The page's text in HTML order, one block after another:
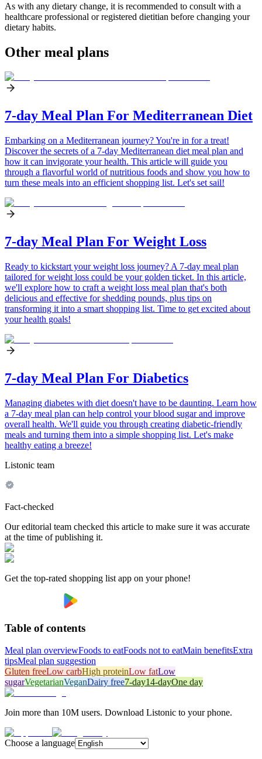
As with any dietary change, it is recommended to consult with a
healthcare professional or registered dietitian before changing your
dietary habits.
Other meal plans
7-day Meal Plan For Mediterranean Diet
Embarking on a Mediterranean journey? You're in for a treat!
Discover the secrets of a 7-day Mediterranean diet meal plan and
how it can invigorate your health. This article will guide you
through a flavorful world of nutritious foods and show you how to
turn these meals into an efficient shopping list. Let's set sail!
7-day Meal Plan For Weight Loss
Ready to kickstart your weight loss journey? A 7-day meal plan
tailored for weight loss could be your golden ticket. In this article,
we'll explore how to craft a weight loss meal plan that's both
delicious and effective for shedding pounds, plus tips on
transforming it into a smart shopping list. Time to get excited about
your health goals!
7-day Meal Plan For Diabetics
Managing diabetes with diet doesn't have to be daunting. Learn how
a 7-day meal plan can help control your blood sugar and improve
overall health. We'll guide you through creating diabetic-friendly
meals and turning them into a simple shopping list. Let's make
healthy eating a breeze!
Listonic team
Fact-checked
Our editorial team checked this article to make sure it was accurate
at the time of publishing it.
Get the top-rated shopping list app on your phone!
Table of contents
Meal plan overviewFoods to eatFoods not to eatMain benefitsExtra
tipsMeal plan suggestion
Gluten freeLow carbHigh proteinLow fatLow
sugarVegetarianVeganDairy free7-day14-dayOne day
Join more than 10M users. Download Listonic to your phone.
Choose a language